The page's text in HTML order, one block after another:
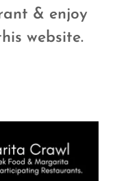
& enjoy
website.